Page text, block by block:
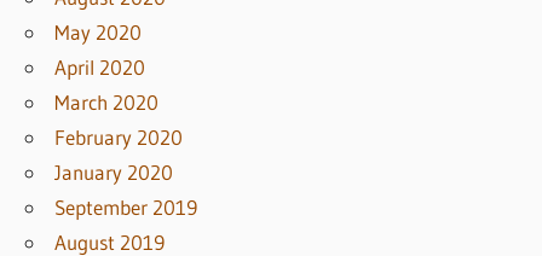
May 2020
April 2020
March 2020
February 2020
January 2020
September 2019
August 2019